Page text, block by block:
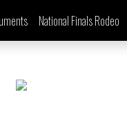
National Finals Rodeo